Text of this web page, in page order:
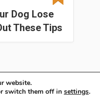
Dog Lose
These Tips
website.
switch them off in settings.